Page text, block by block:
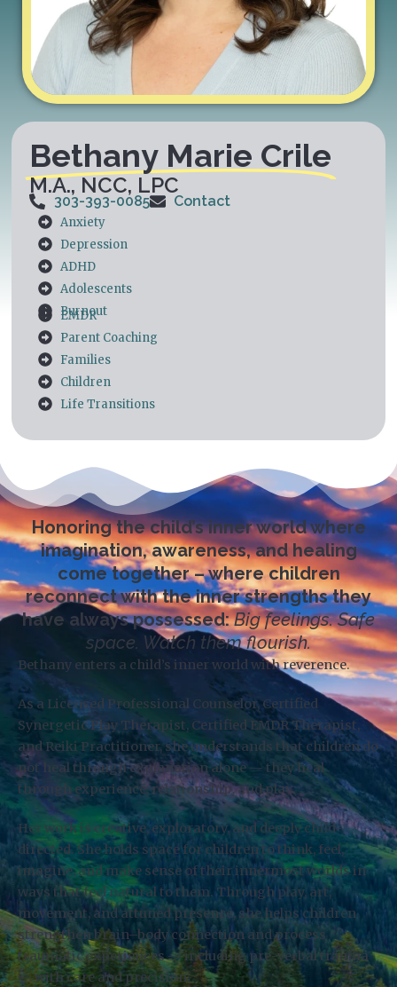
Bethany Marie Crile
M.A., NCC, LPC
303-393-0085 Contact
Anxiety
Depression
ADHD
Adolescents
Burnout
EMDR
Parent Coaching
Families
Children
Life Transitions
Honoring the child’s inner world where
imagination, awareness, and healing
come together – where children
reconnect with the inner strengths they
have always possessed: Big feelings. Safe
space. Watch them flourish.
Bethany enters a child’s inner world with reverence.
As a Licensed Professional Counselor, Certified
Synergetic Play Therapist, Certified EMDR Therapist,
and Reiki Practitioner, she understands that children do
not heal through explanation alone — they heal
through experience, relationship, and play.
Her work is creative, exploratory, and deeply child-
directed. She holds space for children to think, feel,
imagine, and make sense of their innermost worlds in
ways that feel natural to them. Through play, art,
movement, and attuned presence, she helps children
strengthen brain–body connection and process
traumatic experiences — including pre-verbal trauma
— with care and precision.